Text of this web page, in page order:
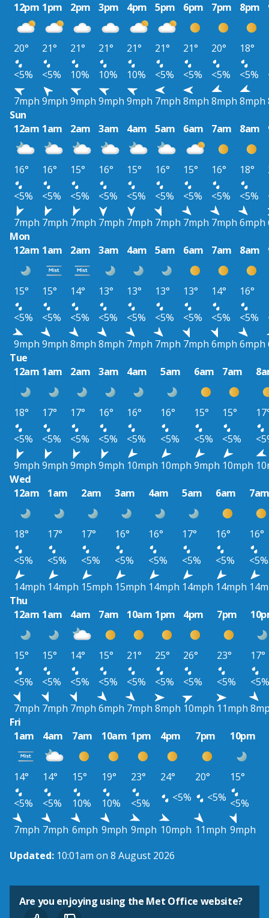
12pm 1pm 2pm 3pm 4pm 5pm 6pm 7pm 8pm
20° 21° 21° 21° 21° 21° 21° 20° 18°
<5%
<5% 10% 10% 10% <5% <5% <5% <5%
7mph 9mph 9mph 9mph 9mph 7mph 8mph 8mph 8mph
Sun
12am 1am 2am 3am 4am 5am 6am 7am 8am
16° 16° 15° 16° 15° 16° 15° 16° 18°
<5%
<5% <5% <5% <5% <5% <5% <5% <5%
7mph 7mph 7mph 7mph 7mph 7mph 7mph 7mph 6mph
Mon
12am 1am 2am 3am 4am 5am 6am 7am 8am
15° 15° 14° 13° 13° 13° 13° 14° 16°
<5%
<5% <5% <5% <5% <5% <5% <5% <5%
9mph 9mph 8mph 8mph 7mph 7mph 7mph 6mph 6mph
Tue
12am 1am 2am 3am 4am 5am 6am 7am
18° 17° 17° 16° 16° 16° 15° 15°
<5%
<5% <5% <5% <5% <5% <5% <5%
9mph 9mph 9mph 9mph 10mph 10mph 9mph 10mph
Wed
12am
1am 2am 3am 4am 5am 6am
18° 17° 17° 16° 16° 17° 16°
16°
<5%
<5% <5% <5% <5% <5% <5%
<5%
14mph 14mph 15mph 15mph 14mph 14mph 14mph
Thu
12am 1am 4am 7am 10am 1pm 4pm 7pm
15° 15° 14° 15° 21° 25° 26° 23°
17°
<5%
<5% <5% <5% <5% <5% <5% <5%
<5%
7mph 7mph 7mph 6mph 7mph 8mph 10mph 11mph
Fri
1am
4am 7am 10am 1pm 4pm 7pm 10pm
14° 14° 15° 19° 23° 24° 20°
15°
<5%
<5% 10% 10% <5% <5% <5% <5%
7mph 7mph 6mph 9mph 9mph 10mph 11mph 9mph
Updated: 10:01am on 8 August 2026
Are you enjoying using the Met Office website?